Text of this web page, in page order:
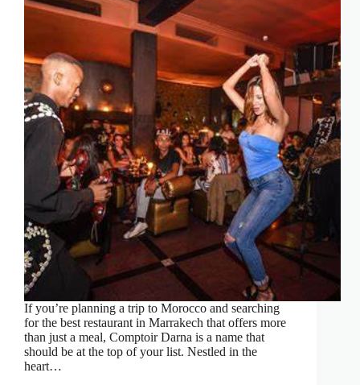
If you’re planning a trip to Morocco and searching
for the best restaurant in Marrakech that offers more
than just a meal, Comptoir Darna is a name that
should be at the top of your list. Nestled in the
heart…